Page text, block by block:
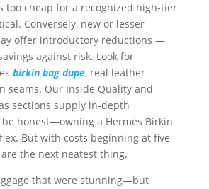
too cheap for a recognized high-tier
Conversely, new or lesser-
offer introductory reductions —
against risk. Look for
birkin bag dupe, real leather
seams. Our Inside Quality and
sections supply in-depth
be honest—owning a Hermès Birkin
But with costs beginning at five
the next neatest thing.
that were stunning—but